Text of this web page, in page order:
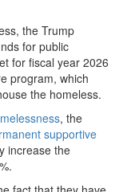
the Trump
for public
for fiscal year 2026
program, which
the homeless.
, the
supportive
increase the